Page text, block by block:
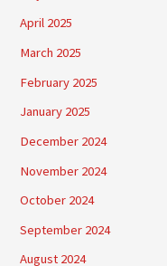
April 2025
March 2025
February 2025
January 2025
December 2024
November 2024
October 2024
September 2024
August 2024